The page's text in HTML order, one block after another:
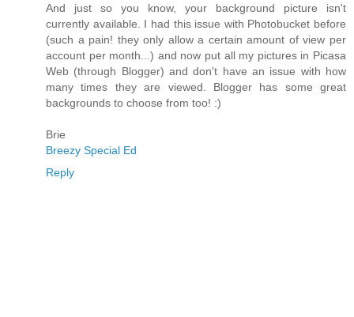
And just so you know, your background picture isn't
currently available. I had this issue with Photobucket before
(such a pain! they only allow a certain amount of view per
account per month...) and now put all my pictures in Picasa
Web (through Blogger) and don't have an issue with how
many times they are viewed. Blogger has some great
backgrounds to choose from too! :)
Brie
Breezy Special Ed
Reply